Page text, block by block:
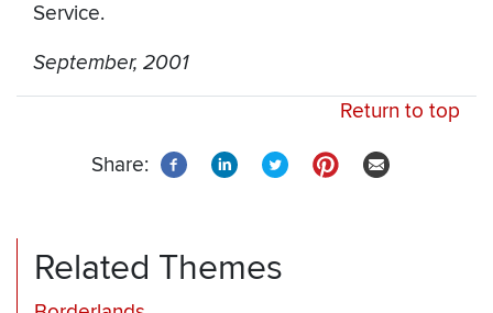
Service.
September, 2001
Return to top
Share:
Related Themes